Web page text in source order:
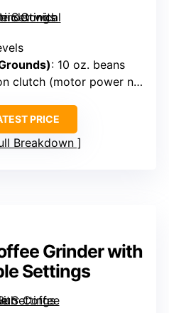
: 10 oz. beans
(motor power not specified)
PRICE
Breakdown
Grinder with
Settings